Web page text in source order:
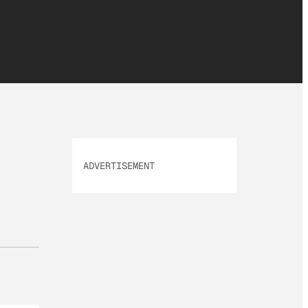
ADVERTISEMENT